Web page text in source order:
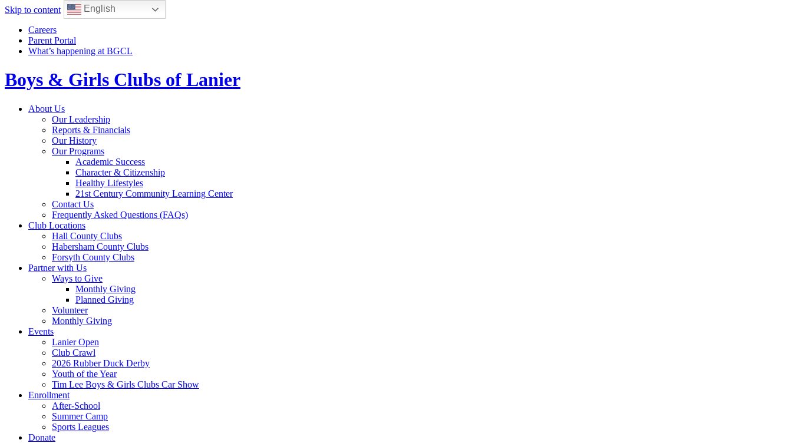
Skip to content
Careers
Parent Portal
What’s happening at BGCL
Boys & Girls Clubs of Lanier
Toggle
navigation
About Us
Our Leadership
Reports & Financials
Our History
Our Programs
Academic Success
Character & Citizenship
Healthy Lifestyles
21st Century Community Learning Center
Contact Us
Frequently Asked Questions (FAQs)
Club Locations
Hall County Clubs
Habersham County Clubs
Forsyth County Clubs
Partner with Us
Ways to Give
Monthly Giving
Planned Giving
Volunteer
Monthly Giving
Events
Lanier Open
Club Crawl
2026 Rubber Duck Derby
Youth of the Year
Tim Lee Boys & Girls Clubs Car Show
Enrollment
After-School
Summer Camp
Sports Leagues
Donate
English